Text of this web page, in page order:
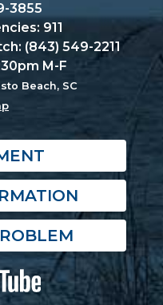
3855
911
(843) 549-2211
M-F
Beach, SC